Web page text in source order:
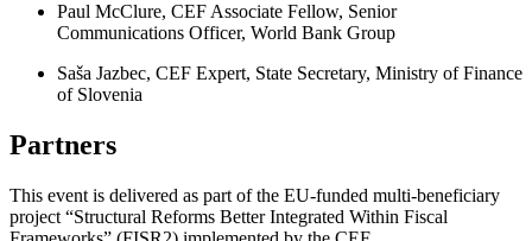
Paul McClure, CEF Associate Fellow, Senior
Communications Officer, World Bank Group
Saša Jazbec, CEF Expert, State Secretary, Ministry of Finance
of Slovenia
Partners
This event is delivered as part of the EU-funded multi-beneficiary
project “Structural Reforms Better Integrated Within Fiscal